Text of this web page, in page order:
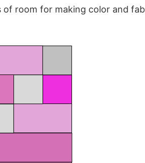
room for making color and